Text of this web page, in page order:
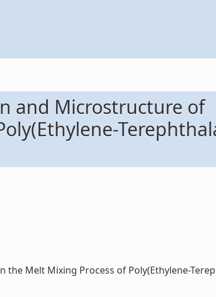
and Microstructure of
Melt Mixing Process of Poly(Ethylene-